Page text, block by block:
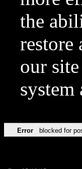
the
restore
our
Error blocked for